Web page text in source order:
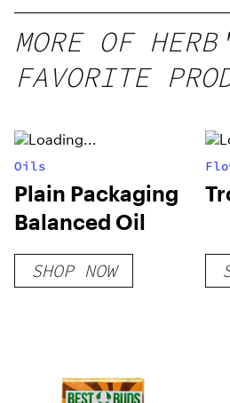
gummy,
25 count,
250mg
MORE OF
FAVORITE
Oils
Plain Packaging
Balanced Oil
SHOP NOW